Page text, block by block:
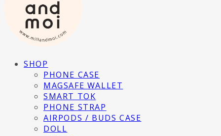
SHOP
PHONE CASE
MAGSAFE WALLET
SMART TOK
PHONE STRAP
AIRPODS / BUDS CASE
DOLL